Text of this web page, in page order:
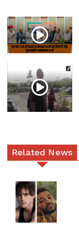
Related News